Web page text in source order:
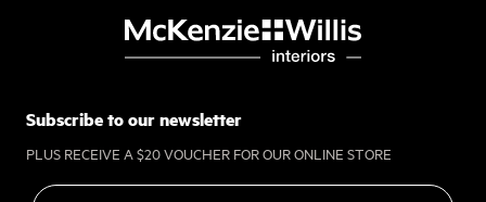
Subscribe to our newsletter
PLUS RECEIVE A $20 VOUCHER FOR OUR ONLINE STORE
First name